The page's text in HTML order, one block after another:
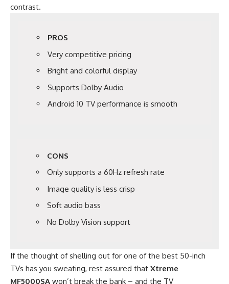
contrast.
PROS
Very competitive pricing
Bright and colorful display
Supports Dolby Audio
Android 10 TV performance is smooth
CONS
Only supports a 60Hz refresh rate
Image quality is less crisp
Soft audio bass
No Dolby Vision support
If the thought of shelling out for one of the best 50-inch
TVs has you sweating, rest assured that Xtreme
MF5000SA won’t break the bank – and the TV